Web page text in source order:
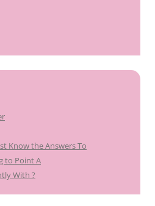
Know the Answers To
to Point A
With ?